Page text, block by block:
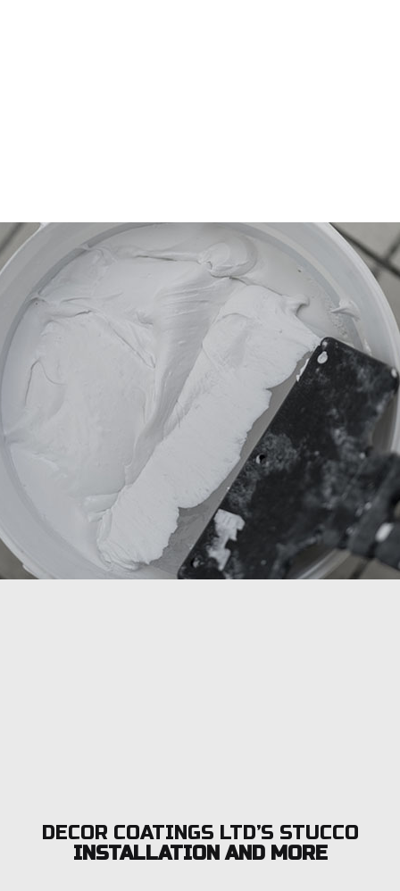
DECOR COATINGS LTD’S STUCCO
INSTALLATION AND MORE